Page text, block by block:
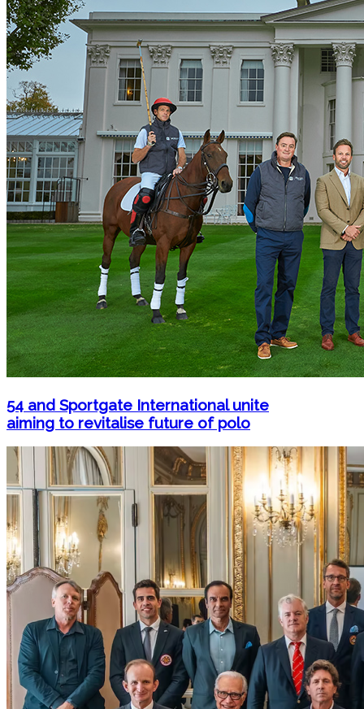
54 and Sportgate International unite
aiming to revitalise future of polo